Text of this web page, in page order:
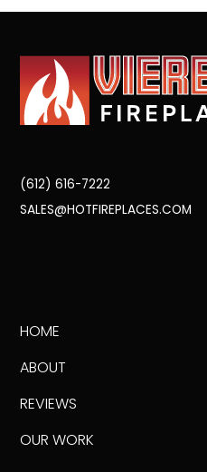
(612) 616-7222
SALES@HOTFIREPLACES.COM
HOME
ABOUT
REVIEWS
OUR WORK